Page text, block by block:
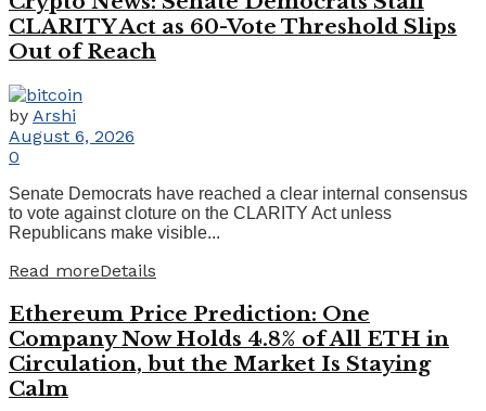
CLARITY Act as 60-Vote Threshold Slips
Out of Reach
by Arshi
August 6, 2026
0
Senate Democrats have reached a clear internal consensus
to vote against cloture on the CLARITY Act unless
Republicans make visible...
Read moreDetails
Ethereum Price Prediction: One
Company Now Holds 4.8% of All ETH in
Circulation, but the Market Is Staying
Calm